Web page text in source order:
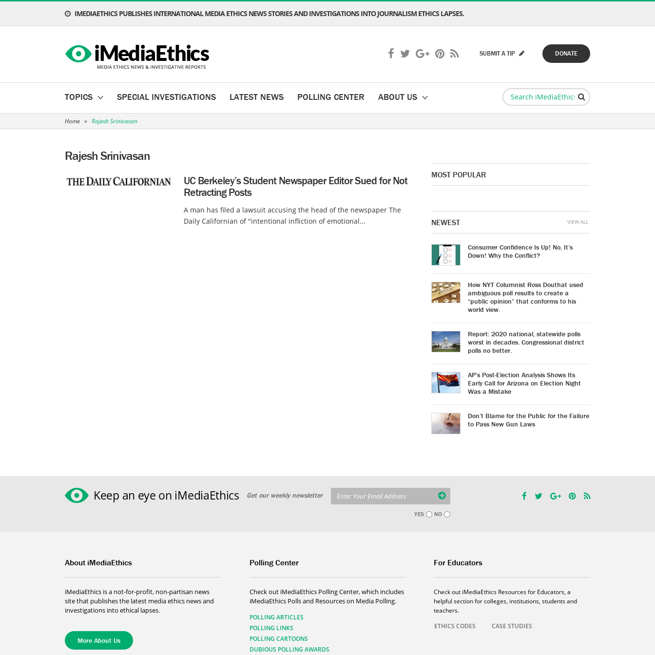
IMEDIAETHICS PUBLISHES INTERNATIONAL MEDIA ETHICS NEWS STORIES AND INVESTIGATIONS INTO JOURNALISM ETHICS LAPSES.
DONATE
SUBMIT A TIP
TOPICS SPECIAL INVESTIGATIONS LATEST NEWS POLLING CENTER ABOUT US
Home » Rajesh Srinivasan
Rajesh Srinivasan
UC Berkeley’s Student Newspaper Editor Sued for Not
Retracting Posts
A man has filed a lawsuit accusing the head of the newspaper The
Daily Californian of "intentional infliction of emotional...
MOST POPULAR
NEWEST
Consumer Confidence Is Up! No, It’s
Down! Why the Conflict?
How NYT Columnist Ross Douthat used
ambiguous poll results to create a
“public opinion” that conforms to his
world view.
Report: 2020 national, statewide polls
worst in decades. Congressional district
polls no better.
AP’s Post-Election Analysis Shows Its
Early Call for Arizona on Election Night
Was a Mistake
Don’t Blame for the Public for the Failure
to Pass New Gun Laws
VIEW ALL
Keep an eye on iMediaEthics Get our weekly newsletter
YES NO
About iMediaEthics
iMediaEthics is a not-for-profit, non-partisan news
site that publishes the latest media ethics news and
investigations into ethical lapses.
More About Us
Polling Center
Check out iMediaEthics Polling Center, which includes
iMediaEthics Polls and Resources on Media Polling.
POLLING ARTICLES
POLLING LINKS
POLLING CARTOONS
DUBIOUS POLLING AWARDS
For Educators
Check out iMediaEthics Resources for Educators, a
helpful section for colleges, institutions, students and
teachers.
ETHICS CODES
CASE STUDIES